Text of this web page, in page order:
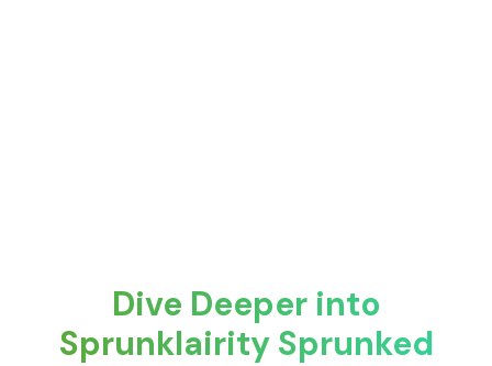
Dive Deeper into
Sprunklairity Sprunked